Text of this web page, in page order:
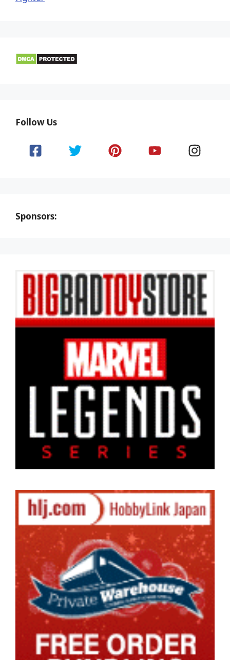
Follow Us
Sponsors: